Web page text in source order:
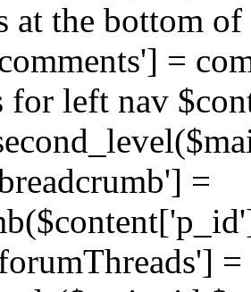
at the bottom of
=
left nav
=
=